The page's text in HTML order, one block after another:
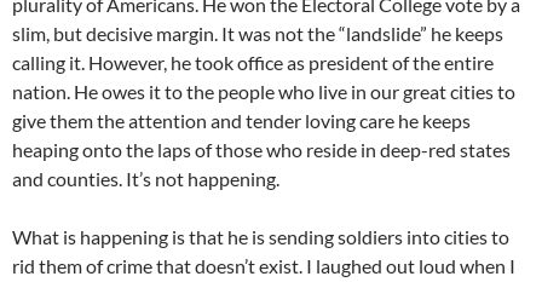
slim, but decisive margin. It was not the “landslide” he keeps
calling it. However, he took office as president of the entire
nation. He owes it to the people who live in our great cities to
give them the attention and tender loving care he keeps
heaping onto the laps of those who reside in deep-red states
and counties. It’s not happening.
What is happening is that he is sending soldiers into cities to
rid them of crime that doesn’t exist. I laughed out loud when I